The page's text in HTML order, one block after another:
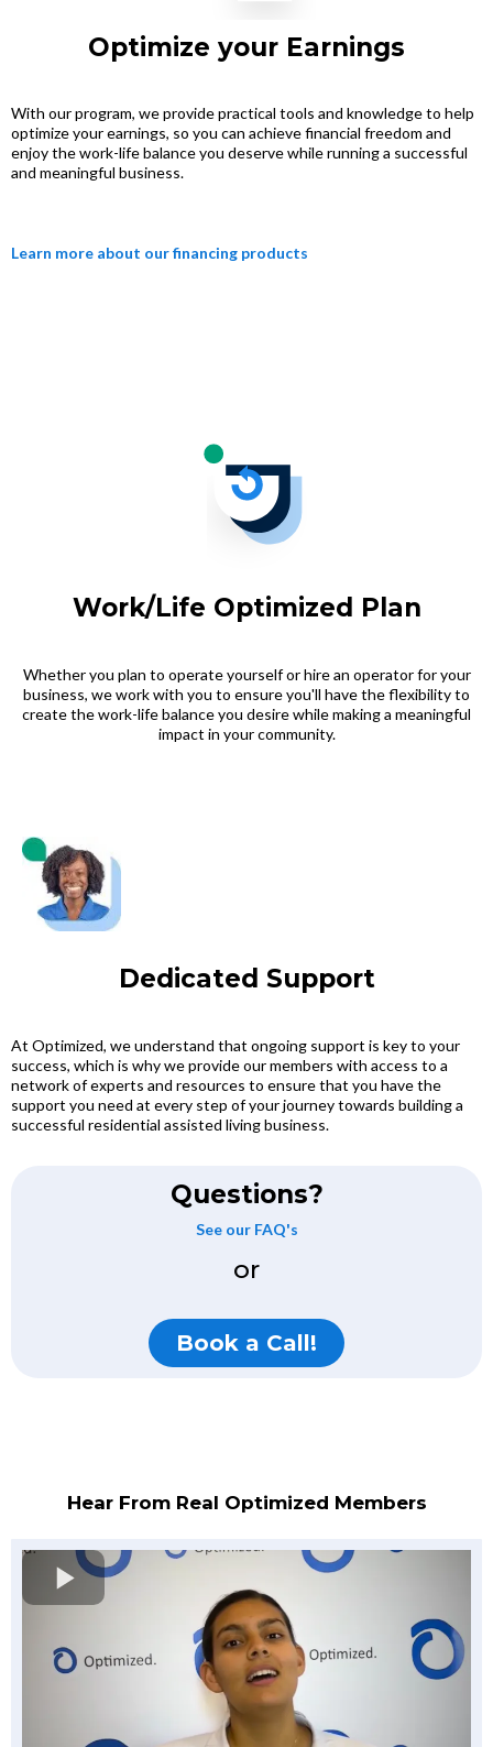
Optimize your Earnings
With our program, we provide practical tools and knowledge to help
optimize your earnings, so you can achieve financial freedom and
enjoy the work-life balance you deserve while running a successful
and meaningful business.
Learn more about our financing products
Work/Life Optimized Plan
Whether you plan to operate yourself or hire an operator for your
business, we work with you to ensure you'll have the flexibility to
create the work-life balance you desire while making a meaningful
impact in your community.
Dedicated Support
At Optimized, we understand that ongoing support is key to your
success, which is why we provide our members with access to a
network of experts and resources to ensure that you have the
support you need at every step of your journey towards building a
successful residential assisted living business.
Questions?
See our FAQ's
or
Book a Call!
Hear From Real Optimized Members